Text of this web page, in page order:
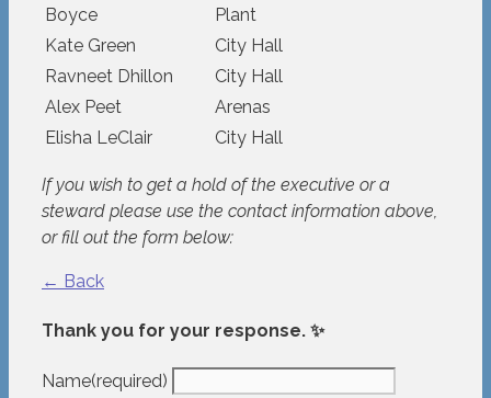
Boyce
Plant
Kate Green
City Hall
Ravneet Dhillon
City Hall
Alex Peet
Arenas
Elisha LeClair
City Hall
If you wish to get a hold of the executive or a
steward please use the contact information above,
or fill out the form below:
← Back
Thank you for your response. ✨
Name(required)